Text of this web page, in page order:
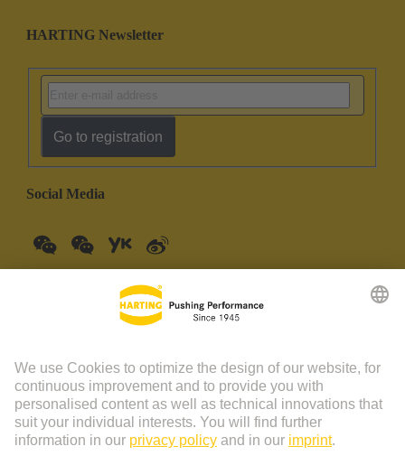
HARTING Newsletter
Go to registration
Social Media
© HARTING Technology Group | HARTING (Zhuhai)
Manufacturing Co., Ltd. Room 201, No.19 Chuangxin Si Road,
Zhuhai City Tel: 86 40 01761166 Shanghai branch Room 3501-